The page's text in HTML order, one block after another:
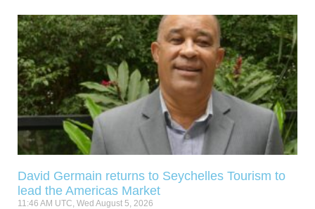
David Germain returns to Seychelles Tourism to
lead the Americas Market
11:46 AM UTC, Wed August 5, 2026